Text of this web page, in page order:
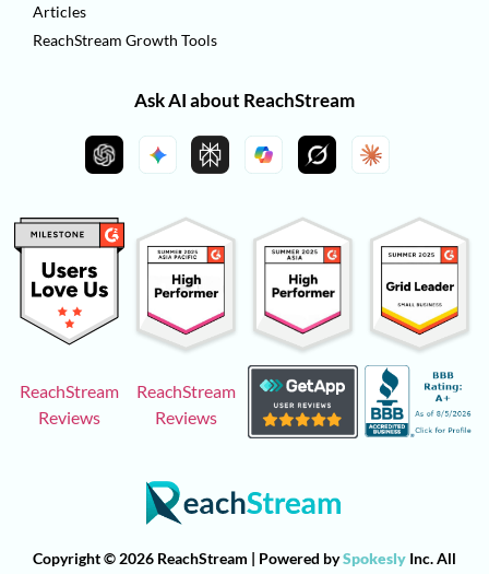
Articles
ReachStream Growth Tools
Ask AI about ReachStream
ReachStream
Reviews
ReachStream
Reviews
Copyright © 2026 ReachStream | Powered bySpokesly Inc. All